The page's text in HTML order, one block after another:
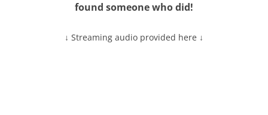
found someone who did!
↓ Streaming audio provided here ↓